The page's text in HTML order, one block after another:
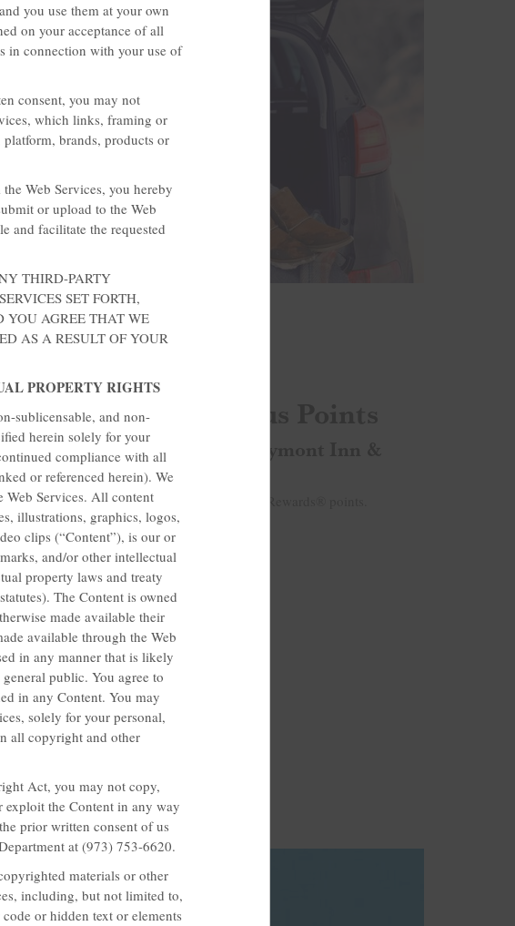
Rate & Bonus Points
bonus points today at Baymont Inn &
rate plus up to 2,000 bonus Wyndham Rewards® points.
LEARN MORE
you use them at your own
on your acceptance of all
in connection with your use of
consent, you may not
which links, framing or
brands, products or
Web Services, you hereby
or upload to the Web
and facilitate the requested
THIRD-PARTY
SET FORTH,
YOU AGREE THAT WE
AS A RESULT OF YOUR
PROPERTY RIGHTS
sublicensable, and non-
herein solely for your
compliance with all
or referenced herein). We
Web Services. All content
illustrations, graphics, logos,
clips (“Content”), is our or
and/or other intellectual
property laws and treaty
The Content is owned
made available their
available through the Web
in any manner that is likely
general public. You agree to
in any Content. You may
solely for your personal,
all copyright and other
Act, you may not copy,
the Content in any way
prior written consent of us
at (973) 753-6620.
materials or other
including, but not limited to,
or hidden text or elements